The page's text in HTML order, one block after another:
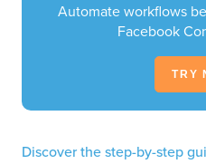
Automate workflows
Facebook
TRY
Discover the step-by-step